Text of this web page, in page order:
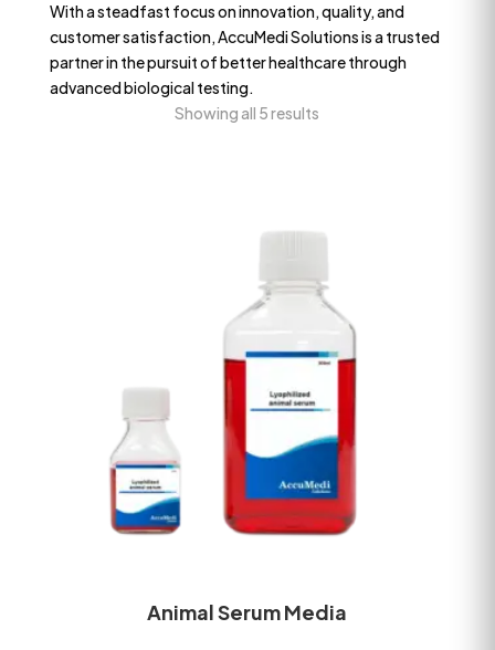
With a steadfast focus on innovation, quality, and
customer satisfaction, AccuMedi Solutions is a trusted
partner in the pursuit of better healthcare through
advanced biological testing.
Showing all 5 results
Animal Serum Media